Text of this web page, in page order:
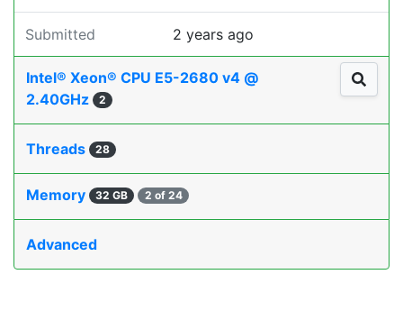
Submitted 2 years ago
Intel® Xeon® CPU E5-2680 v4 @
2.40GHz
2
Threads 28
Memory 32 GB 2 of 24
Advanced